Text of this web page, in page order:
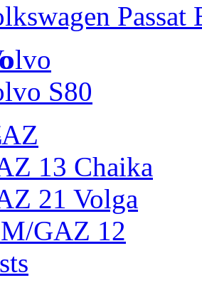
Passat
S80
13 Chaika
21 Volga
GAZ 12